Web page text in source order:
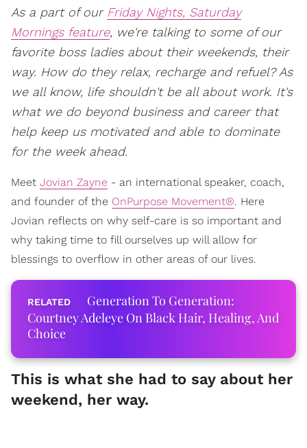
As a part of our Friday Nights, Saturday
Mornings feature, we're talking to some of our
favorite boss ladies about their weekends, their
way. How do they relax, recharge and refuel? As
we all know, life shouldn't be all about work. It's
what we do beyond business and career that
help keep us motivated and able to dominate
for the week ahead.
Meet Jovian Zayne - an international speaker, coach,
and founder of the OnPurpose Movement®. Here
Jovian reflects on why self-care is so important and
why taking time to fill ourselves up will allow for
blessings to overflow in other areas of our lives.
Generation To Generation:
Courtney Adeleye On Black Hair, Healing, And
Choice
This is what she had to say about her
weekend, her way.